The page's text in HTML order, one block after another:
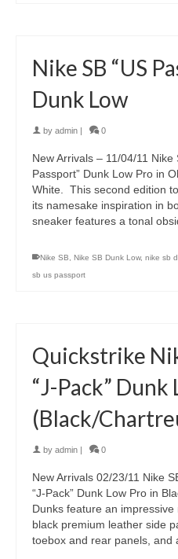
Nike SB “US
Dunk Low
by admin 0
New Arrivals – 11/04/11 Nike
Passport” Dunk Low Pro in
White. This second edition
its namesake inspiration in
sneaker features a tonal
Nike SB, Nike SB Dunk Low, nike sb
sb us passport
Quickstrike
“J-Pack” Dunk
(Black/
by admin 0
New Arrivals 02/23/11 Nike
“J-Pack” Dunk Low Pro in
Dunks feature an
black premium leather side
toebox and rear panels, and